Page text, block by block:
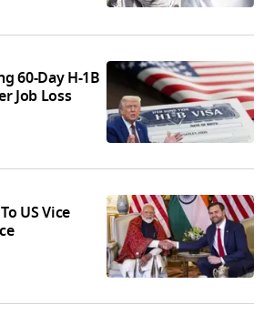
60-Day H-1B
Job Loss
US Vice